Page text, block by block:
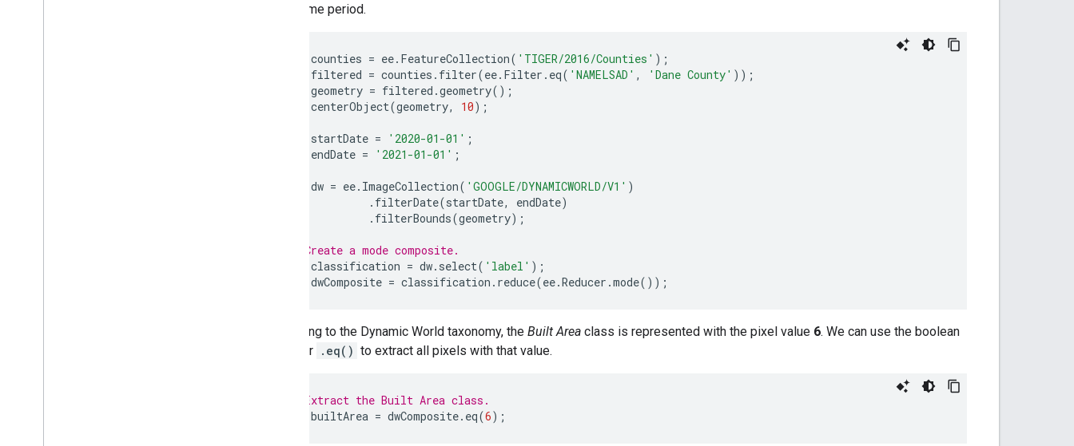
given time period.
counties = ee. FeatureCollection( 'TIGER/2016/Counties' );
filtered = counties . filter(ee. Filter . eq( 'NAMELSAD' , 'Dane County' ));
geometry = filtered .geometry();
centerObject(geometry, 10);
startDate = '2020-01-01' ;
endDate = '2021-01-01' ;
dw = ee. ImageCollection( 'GOOGLE/DYNAMICWORLD/V1' )
. filterDate(startDate, endDate)
. filterBounds(geometry);
// Create a mode composite.
classification = dw. select( 'label' );
dwComposite = classification . reduce(ee.Reducer .mode());
According to the Dynamic World taxonomy, the Built Area class is represented with the pixel value 6. We can use the boolean
operator .eq() to extract all pixels with that value.
// Extract the Built Area class.
builtArea = dwComposite. eq(6);